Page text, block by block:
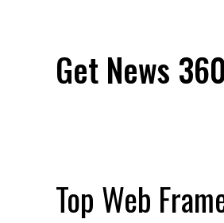
Get News 360
Top Web